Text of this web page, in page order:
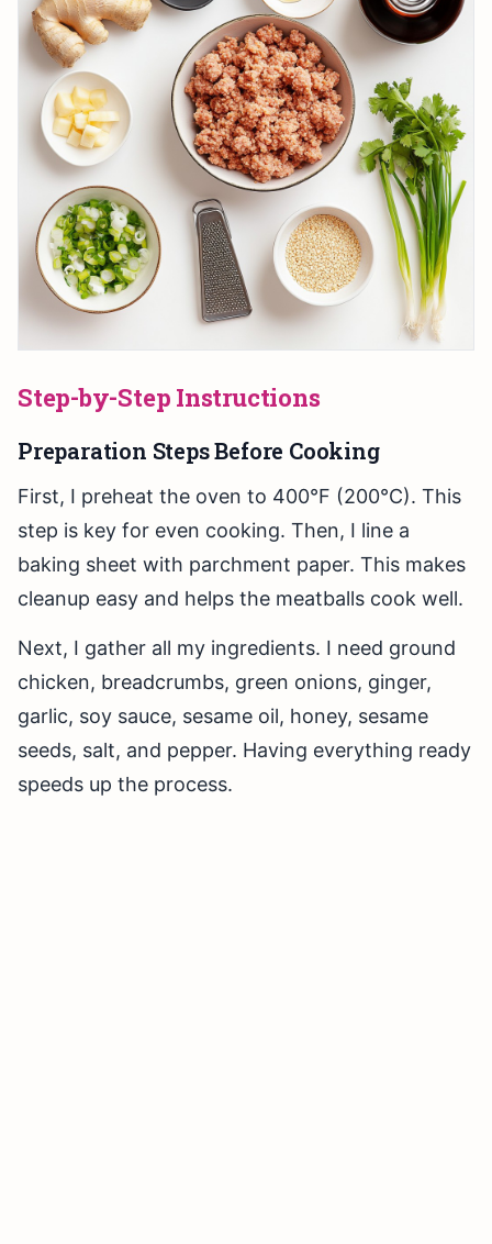
Step-by-Step Instructions
Preparation Steps Before Cooking
First, I preheat the oven to 400°F (200°C). This
step is key for even cooking. Then, I line a
baking sheet with parchment paper. This makes
cleanup easy and helps the meatballs cook well.
Next, I gather all my ingredients. I need ground
chicken, breadcrumbs, green onions, ginger,
garlic, soy sauce, sesame oil, honey, sesame
seeds, salt, and pepper. Having everything ready
speeds up the process.